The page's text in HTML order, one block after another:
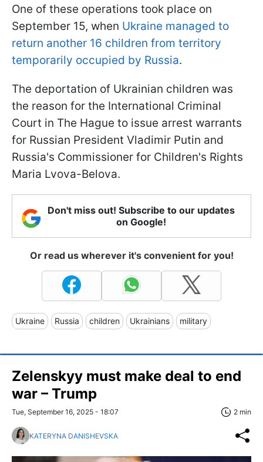
One of these operations took place on
September 15, when Ukraine managed to
return another 16 children from territory
temporarily occupied by Russia.
The deportation of Ukrainian children was
the reason for the International Criminal
Court in The Hague to issue arrest warrants
for Russian President Vladimir Putin and
Russia's Commissioner for Children's Rights
Maria Lvova-Belova.
Don't miss out! Subscribe to our updates
on Google!
Or read us wherever it's convenient for you!
Ukraine Russia children Ukrainians military
Zelenskyy must make deal to end
war – Trump
Tue, September 16, 2025 - 18:07 2 min
KATERYNA DANISHEVSKA